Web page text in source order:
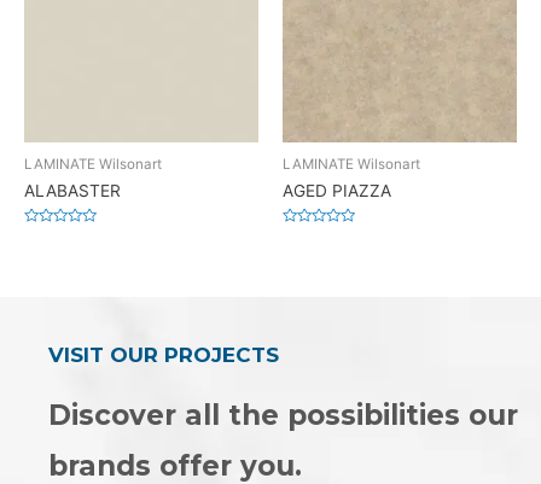
LAMINATE Wilsonart
ALABASTER
LAMINATE Wilsonart
AGED PIAZZA
VISIT OUR PROJECTS
Discover all the possibilities our
brands offer you.